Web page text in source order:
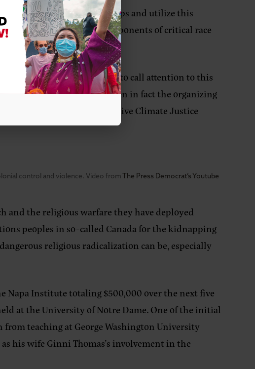
been deemed hate groups and utilize this
LBGTQIA2+, pro-life, opponents of critical race
Barr’s keynote address to call attention to this
in faraway places – when in fact the organizing
said NDN Collective Climate Justice
control and violence. Video from The Press Democrat’s Youtube
and the religious warfare they have deployed
peoples in so-called Canada for the kidnapping
religious radicalization can be, especially
Napa Institute totaling $500,000 over the next five
at the University of Notre Dame. One of the initial
from teaching at George Washington University
as his wife Ginni Thomas’s involvement in the